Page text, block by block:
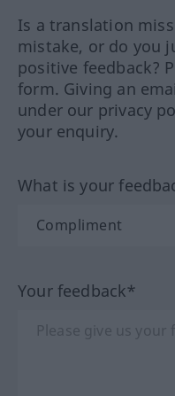
Is a translation
mistake, or do you
positive feedback?
form. Giving an
under our privacy
your enquiry.
What is your
Your feedback*